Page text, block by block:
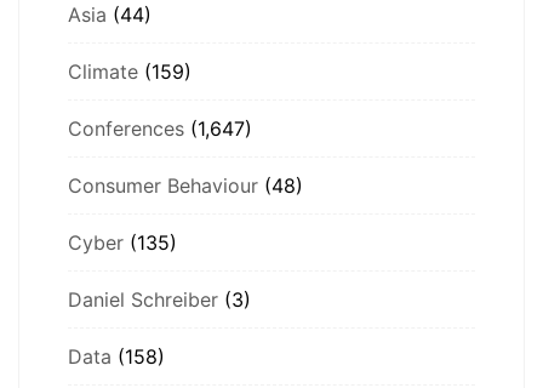
Asia (44)
Climate (159)
Conferences (1,647)
Consumer Behaviour (48)
Cyber (135)
Daniel Schreiber (3)
Data (158)